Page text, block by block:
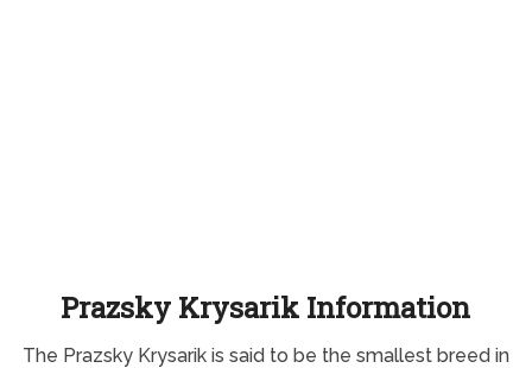
Prazsky Krysarik Information
The Prazsky Krysarik is said to be the smallest breed in